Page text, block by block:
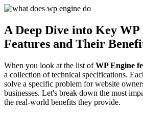
A Deep Dive into Key WP
Features and Their
When you look at the list ofWP Engine
a collection of technical specifications.
solve a specific problem for website
businesses. Let's break down the most
the real-world benefits they provide.